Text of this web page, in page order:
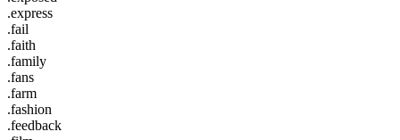
.express
.fail
.faith
.family
.fans
.farm
.fashion
.feedback